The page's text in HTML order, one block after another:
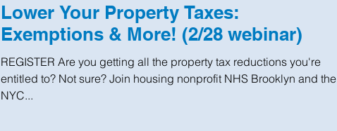
Lower Your Property Taxes:
Exemptions & More! (2/28 webinar)
REGISTER Are you getting all the property tax reductions you're
entitled to? Not sure? Join housing nonprofit NHS Brooklyn and the
NYC...